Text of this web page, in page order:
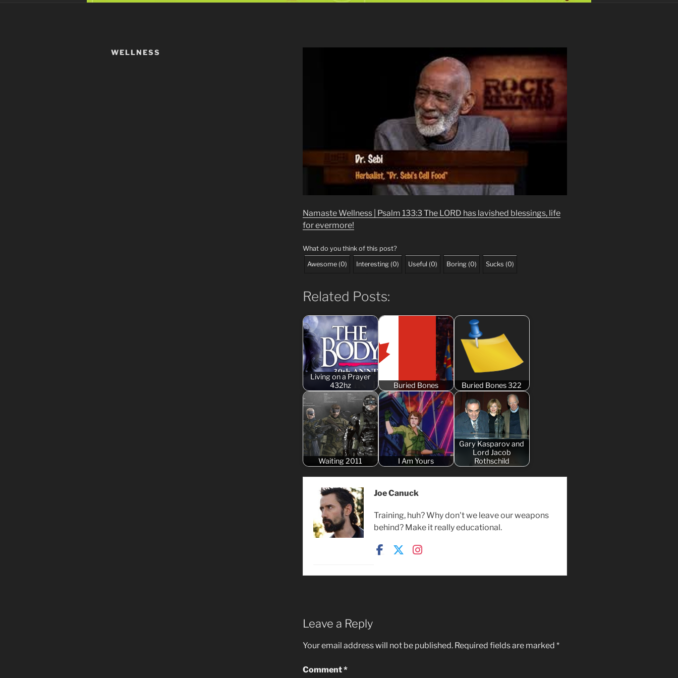
WELLNESS
Namaste Wellness | Psalm 133:3 The LORD has lavished blessings, life
for evermore!
What do you think of this post?
Awesome (0) Interesting (0) Useful (0) Boring (0) Sucks (0)
Related Posts:
Living on a Prayer
432hz
Buried Bones Buried Bones 322
Waiting 2011 I Am Yours
Gary Kasparov and
Lord Jacob
Rothschild
Joe Canuck
Training, huh? Why don't we leave our weapons
behind? Make it really educational.
Leave a Reply
Your email address will not be published. Required fields are marked *
Comment*